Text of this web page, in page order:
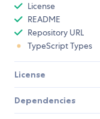
License
README
Repository URL
TypeScript Types
License
Dependencies